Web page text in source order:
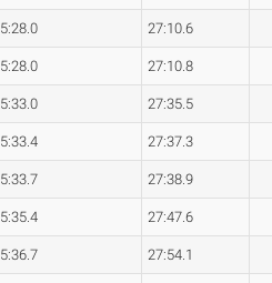
5:28.0 27:10.6
5:28.0 27:10.8
5:33.0 27:35.5
5:33.4 27:37.3
5:33.7 27:38.9
5:35.4 27:47.6
5:36.7 27:54.1